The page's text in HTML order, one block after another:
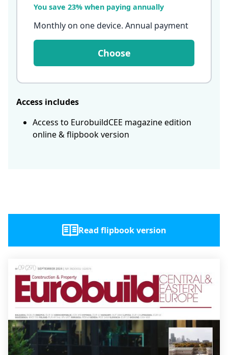
You save 23% when paying annually
Monthly on one device. Annual payment
Choose
Access includes
Access to EurobuildCEE magazine edition
online & flipbook version
Read flipbook version